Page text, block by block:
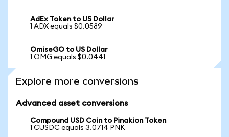
AdEx Token to US Dollar
1 ADX equals $0.0589
OmiseGO to US Dollar
1 OMG equals $0.0441
Explore more conversions
Advanced asset conversions
Compound USD Coin to Pinakion Token
1 CUSDC equals 3.0714 PNK